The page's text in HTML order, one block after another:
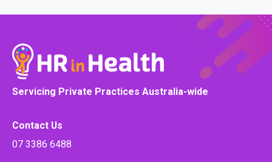
Servicing Private Practices Australia-wide
Contact Us
07 3386 6488